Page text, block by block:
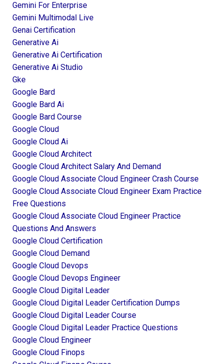
Gemini For Enterprise
Gemini Multimodal Live
Genai Certification
Generative Ai
Generative Ai Certification
Generative Ai Studio
Gke
Google Bard
Google Bard Ai
Google Bard Course
Google Cloud
Google Cloud Ai
Google Cloud Architect
Google Cloud Architect Salary And Demand
Google Cloud Associate Cloud Engineer Crash Course
Google Cloud Associate Cloud Engineer Exam Practice
Free Questions
Google Cloud Associate Cloud Engineer Practice
Questions And Answers
Google Cloud Certification
Google Cloud Demand
Google Cloud Devops
Google Cloud Devops Engineer
Google Cloud Digital Leader
Google Cloud Digital Leader Certification Dumps
Google Cloud Digital Leader Course
Google Cloud Digital Leader Practice Questions
Google Cloud Engineer
Google Cloud Finops